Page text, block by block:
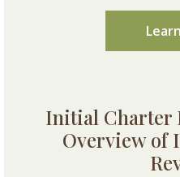
Initial Charter
Overview of